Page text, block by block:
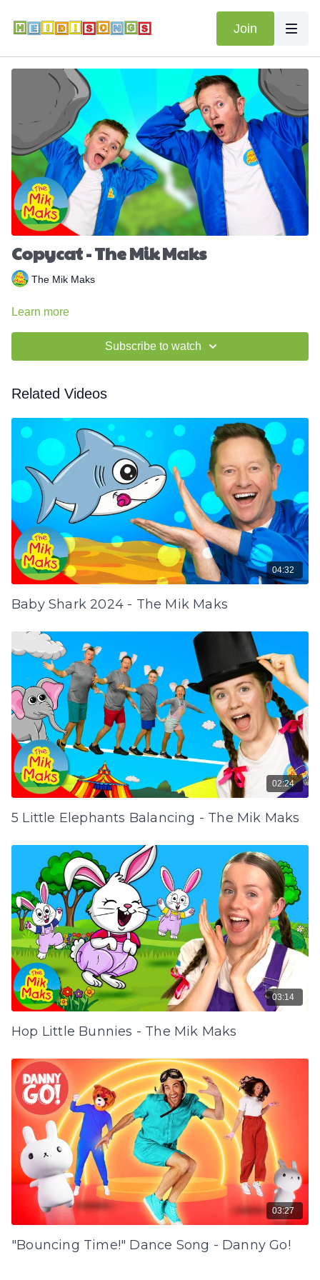
Join
Copycat - The Mik Maks
The Mik Maks
Learn more
Subscribe to watch
Related Videos
04:32
Baby Shark 2024 - The Mik Maks
02:24
5 Little Elephants Balancing - The Mik Maks
03:14
Hop Little Bunnies - The Mik Maks
03:27
"Bouncing Time!" Dance Song - Danny Go!